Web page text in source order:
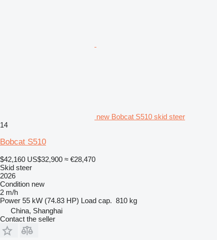
new Bobcat S510 skid steer
14
Bobcat S510
$42,160 US$32,900 ≈ €28,470
Skid steer
2026
Condition new
2 m/h
Power 55 kW (74.83 HP) Load cap. 810 kg
China, Shanghai
Contact the seller